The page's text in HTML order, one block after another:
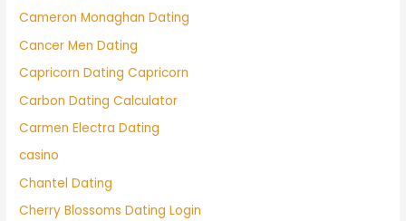
Cameron Monaghan Dating
Cancer Men Dating
Capricorn Dating Capricorn
Carbon Dating Calculator
Carmen Electra Dating
casino
Chantel Dating
Cherry Blossoms Dating Login